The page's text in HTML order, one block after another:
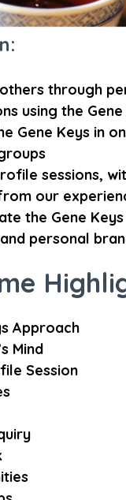
through
using the Gene
Gene Keys in
sessions,
our
the Gene
personal
Approach
Mind
Session